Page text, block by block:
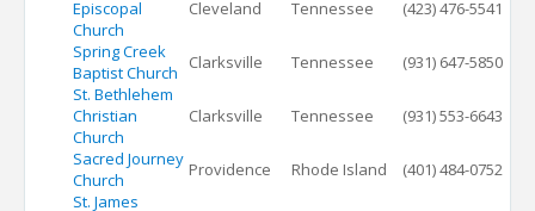
Episcopal
Church
Cleveland Tennessee
(423) 476-5541
Spring Creek
Baptist Church
Clarksville Tennessee
(931) 647-5850
St. Bethlehem
Christian
Church
Clarksville Tennessee
(931) 553-6643
Sacred Journey
Church
Providence Rhode Island
(401) 484-0752
St. James